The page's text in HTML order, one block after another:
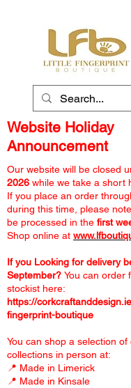
Website Holiday
Announcement
Our website will be closed
2026 while we take a short
If you place an order
during this time, please
be processed in the first
Shop online at
If you Looking for delivery
September? You can order
stockist here:
https://
fingerprint-boutique
You can shop a selection
collections in person at:
📍 Made in Limerick
📍 Made in Kinsale